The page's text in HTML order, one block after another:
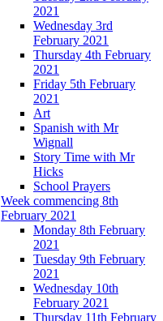
2021
Wednesday 3rd
February 2021
Thursday 4th February
2021
Friday 5th February
2021
Art
Spanish with Mr
Wignall
Story Time with Mr
Hicks
School Prayers
Week commencing 8th
February 2021
Monday 8th February
2021
Tuesday 9th February
2021
Wednesday 10th
February 2021
Thursday 11th February